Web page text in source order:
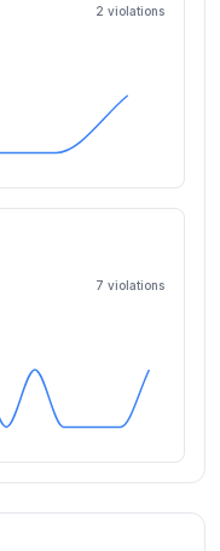
2 violations
7 violations